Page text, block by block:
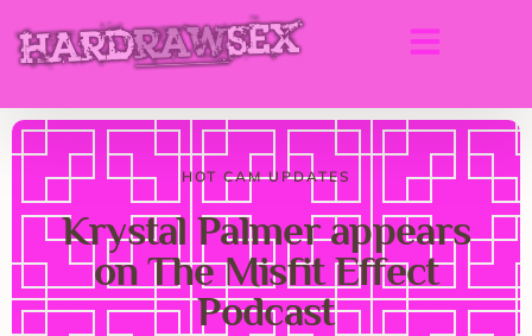
HOT CAM UPDATES
Krystal Palmer appears
on The Misfit Effect
Podcast